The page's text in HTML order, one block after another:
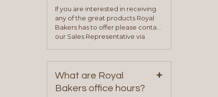
If you are interested in receiving
any of the great products Royal
Bakers has to offer please contact
our Sales Representative via
representative will visit with you to
determine your needs and you
will be asked to complete a credit
What are Royal
Bakers office hours?
+